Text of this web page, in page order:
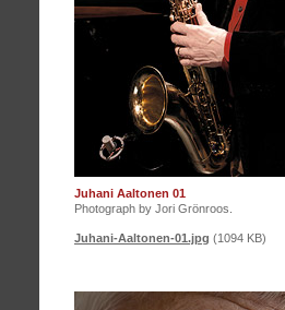
Juhani Aaltonen 01
Photograph by Jori Grönroos.
Juhani-Aaltonen-01.jpg (1094 KB)